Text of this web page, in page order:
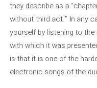
they describe as a
without third act.” In any
yourself by listening to
with which it was
is that it is one of the
electronic songs of the